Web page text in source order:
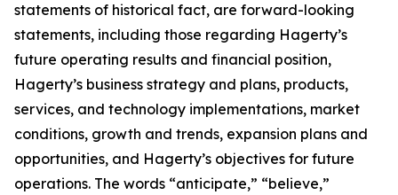
statements of historical fact, are forward-looking
statements, including those regarding Hagerty’s
future operating results and financial position,
Hagerty’s business strategy and plans, products,
services, and technology implementations, market
conditions, growth and trends, expansion plans and
opportunities, and Hagerty’s objectives for future
operations. The words “anticipate,” “believe,”